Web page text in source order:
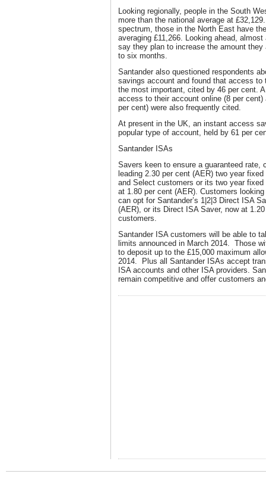
Looking regionally, people in the South
more than the national average at
spectrum, those in the North East have
averaging £11,266. Looking ahead,
say they plan to increase the amount
to six months.
Santander also questioned respondents
savings account and found that access to
the most important, cited by 46 per cent.
access to their account online (8 per
per cent) were also frequently cited.
At present in the UK, an instant access
popular type of account, held by 61 per
Santander ISAs
Savers keen to ensure a guaranteed rate,
leading 2.30 per cent (AER) two year
and Select customers or its two year
at 1.80 per cent (AER). Customers
can opt for Santander’s 1|2|3 Direct ISA
(AER), or its Direct ISA Saver, now at
customers.
Santander ISA customers will be able to
limits announced in March 2014. Those
to deposit up to the £15,000 maximum
2014. Plus all Santander ISAs accept
ISA accounts and other ISA providers.
remain competitive and offer customers